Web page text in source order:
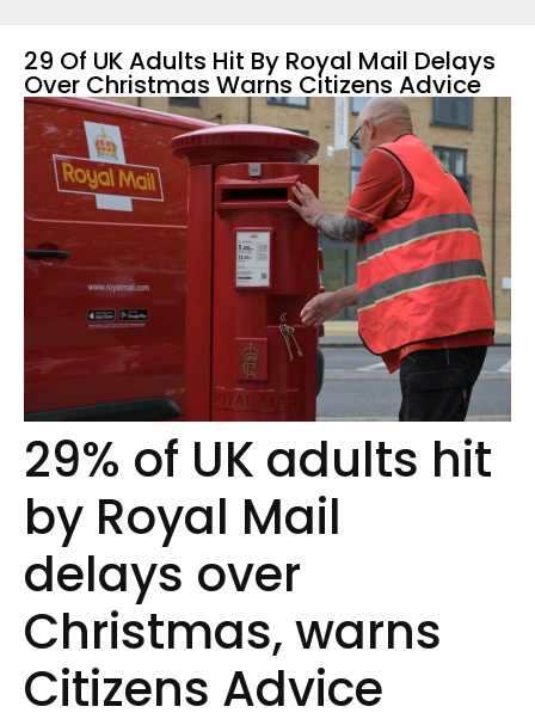
29 Of UK Adults Hit By Royal Mail Delays
Over Christmas Warns Citizens Advice
29% of UK adults hit
by Royal Mail
delays over
Christmas, warns
Citizens Advice